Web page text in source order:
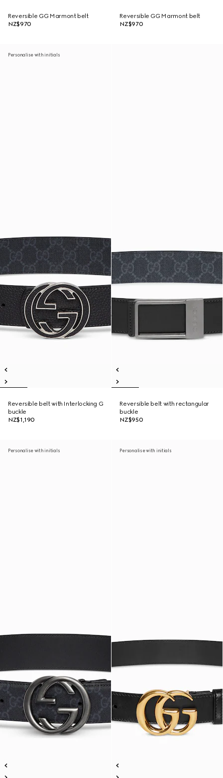
Reversible GG Marmont belt
NZ$970
Reversible GG Marmont belt
NZ$970
Personalise with initials
Reversible belt with Interlocking G
buckle
NZ$1,190
Reversible belt with rectangular
buckle
NZ$950
Personalise with initials Personalise with initials